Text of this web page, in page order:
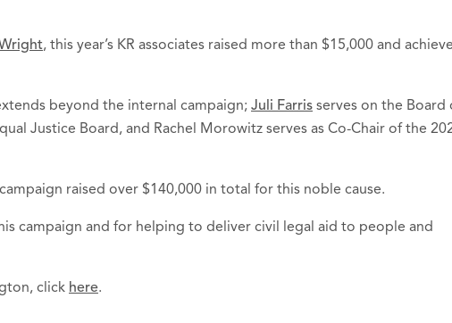
, this year’s KR associates raised more than $15,000 and
beyond the internal campaign; Juli Farris serves on the Board
Justice Board, and Rachel Morowitz serves as Co-Chair of the
raised over $140,000 in total for this noble cause.
campaign and for helping to deliver civil legal aid to people and
click here.